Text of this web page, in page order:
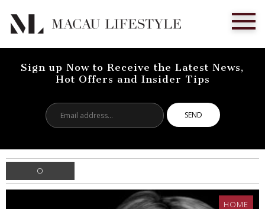
Sign up Now to Receive the Latest News,
Hot Offers and Insider Tips
address...
O
HOME